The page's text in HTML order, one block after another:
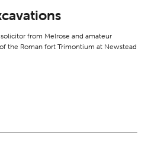
from Melrose and amateur
the Roman fort Trimontium at Newstead